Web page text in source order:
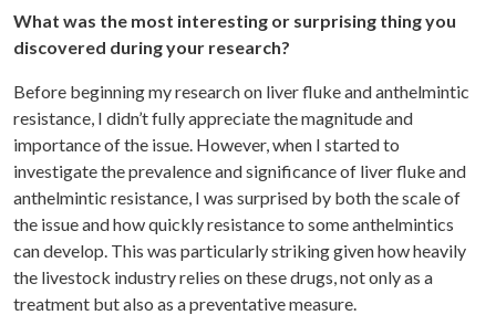
What was the most interesting or surprising thing you
discovered during your research?
Before beginning my research on liver fluke and anthelmintic
resistance, I didn’t fully appreciate the magnitude and
importance of the issue. However, when I started to
investigate the prevalence and significance of liver fluke and
anthelmintic resistance, I was surprised by both the scale of
the issue and how quickly resistance to some anthelmintics
can develop. This was particularly striking given how heavily
the livestock industry relies on these drugs, not only as a
treatment but also as a preventative measure.